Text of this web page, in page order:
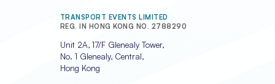
TRANSPORT EVENTS LIMITED
REG. IN HONG KONG NO. 2788290
Unit 2A, 17/F Glenealy Tower,
No. 1 Glenealy, Central,
Hong Kong